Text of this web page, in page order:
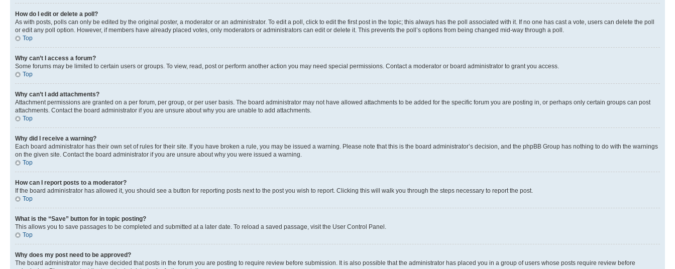
How do I edit or delete a poll?
As with posts, polls can only be edited by the original poster, a moderator or an administrator. To edit a poll, click to edit the first post in the topic; this always has the poll associated with it. If no one has cast a vote, users can delete the poll
or edit any poll option. However, if members have already placed votes, only moderators or administrators can edit or delete it. This prevents the poll’s options from being changed mid-way through a poll.
Top
Why can’t I access a forum?
Some forums may be limited to certain users or groups. To view, read, post or perform another action you may need special permissions. Contact a moderator or board administrator to grant you access.
Top
Why can’t I add attachments?
Attachment permissions are granted on a per forum, per group, or per user basis. The board administrator may not have allowed attachments to be added for the specific forum you are posting in, or perhaps only certain groups can post
attachments. Contact the board administrator if you are unsure about why you are unable to add attachments.
Top
Why did I receive a warning?
Each board administrator has their own set of rules for their site. If you have broken a rule, you may be issued a warning. Please note that this is the board administrator’s decision, and the phpBB Group has nothing to do with the warnings
on the given site. Contact the board administrator if you are unsure about why you were issued a warning.
Top
How can I report posts to a moderator?
If the board administrator has allowed it, you should see a button for reporting posts next to the post you wish to report. Clicking this will walk you through the steps necessary to report the post.
Top
What is the “Save” button for in topic posting?
This allows you to save passages to be completed and submitted at a later date. To reload a saved passage, visit the User Control Panel.
Top
Why does my post need to be approved?
The board administrator may have decided that posts in the forum you are posting to require review before submission. It is also possible that the administrator has placed you in a group of users whose posts require review before